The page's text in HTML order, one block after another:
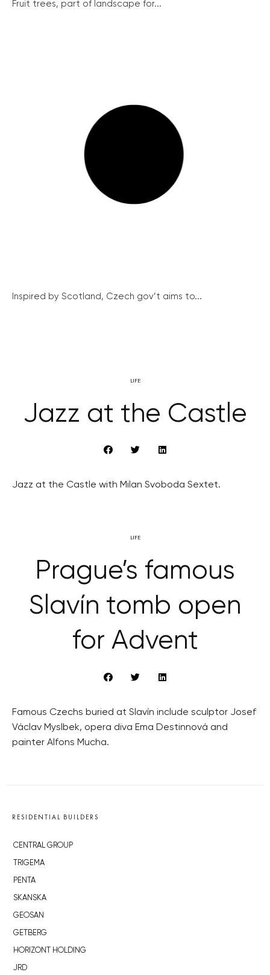
Fruit trees, part of landscape for...
Inspired by Scotland, Czech gov’t aims to...
LIFE
Jazz at the Castle
Jazz at the Castle with Milan Svoboda Sextet.
LIFE
Prague’s famous
Slavín tomb open
for Advent
Famous Czechs buried at Slavín include sculptor Josef
Václav Myslbek, opera diva Ema Destinnová and
painter Alfons Mucha.
RESIDENTIAL BUILDERS
CENTRAL GROUP
TRIGEMA
PENTA
SKANSKA
GEOSAN
GETBERG
HORIZONT HOLDING
JRD